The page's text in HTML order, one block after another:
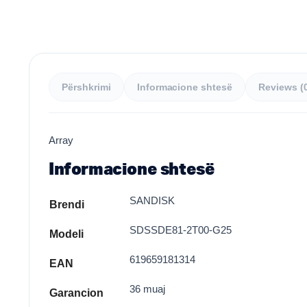
Përshkrimi Informacione shtesë Reviews
Array
Informacione shtesë
Brendi SANDISK
Modeli SDSSDE81-2T00-G25
EAN 619659181314
Garancion 36 muaj